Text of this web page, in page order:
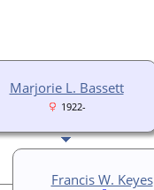
Marjorie L. Bassett
1922-
Francis W. Keyes